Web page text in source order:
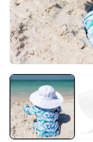
media
1
in
modal